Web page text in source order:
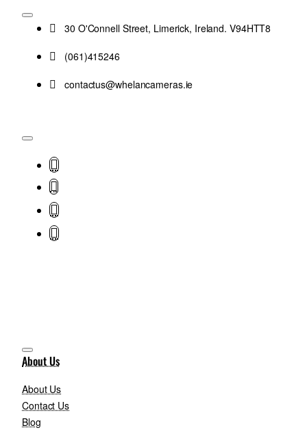
30 O'Connell Street, Limerick, Ireland. V94HTT8
(061)415246
contactus@whelancameras.ie
About Us
About Us
Contact Us
Blog